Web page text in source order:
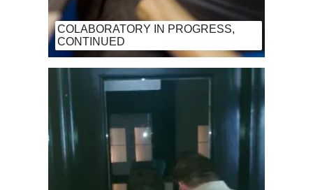
COLABORATORY IN PROGRESS,
CONTINUED